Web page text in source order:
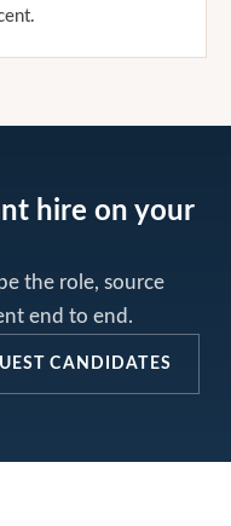
hire on your
the role, source
end to end.
CANDIDATES